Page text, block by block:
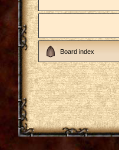
Board index